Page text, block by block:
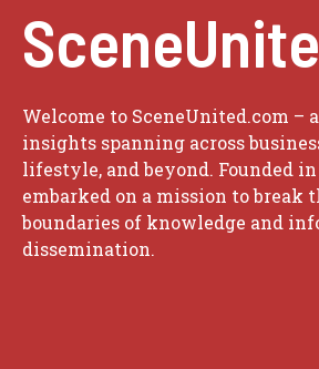
Welcome to SceneUnited.com –
insights spanning across
lifestyle, and beyond. Founded in
embarked on a mission to break
boundaries of knowledge and
dissemination.